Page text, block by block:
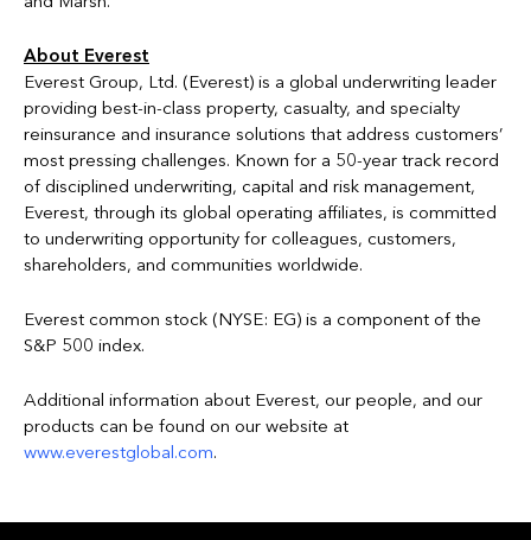
About Everest
Everest Group, Ltd. (Everest) is a global underwriting leader
providing best-in-class property, casualty, and specialty
reinsurance and insurance solutions that address customers’
most pressing challenges. Known for a 50-year track record
of disciplined underwriting, capital and risk management,
Everest, through its global operating affiliates, is committed
to underwriting opportunity for colleagues, customers,
shareholders, and communities worldwide.
Everest common stock (NYSE: EG) is a component of the
S&P 500 index.
Additional information about Everest, our people, and our
products can be found on our website at
www.everestglobal.com.